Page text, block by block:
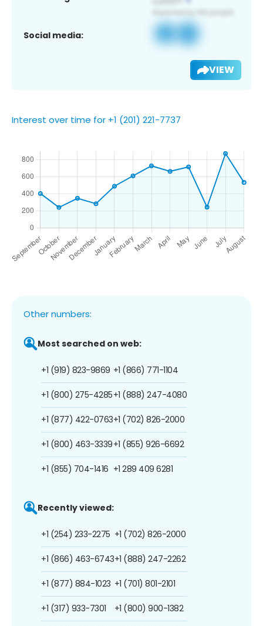
Social media:
VIEW
Interest over time for +1 (201) 221-7737
Other numbers:
Most searched on web:
+1 (919) 823-9869
+1 (800) 275-4285
+1 (877) 422-0763
+1 (800) 463-3339
+1 (855) 704-1416
+1 (866) 771-1104
+1 (888) 247-4080
+1 (702) 826-2000
+1 (855) 926-6692
+1 289 409 6281
Recently viewed:
+1 (254) 233-2275
+1 (866) 463-6743
+1 (877) 884-1023
+1 (317) 933-7301
+1 (702) 826-2000
+1 (888) 247-2262
+1 (701) 801-2101
+1 (800) 900-1382